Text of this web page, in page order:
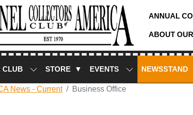
ANNUAL
ABOUT
CLUB STORE ▼ EVENTS NEWSSTAND
News - Current Business Office